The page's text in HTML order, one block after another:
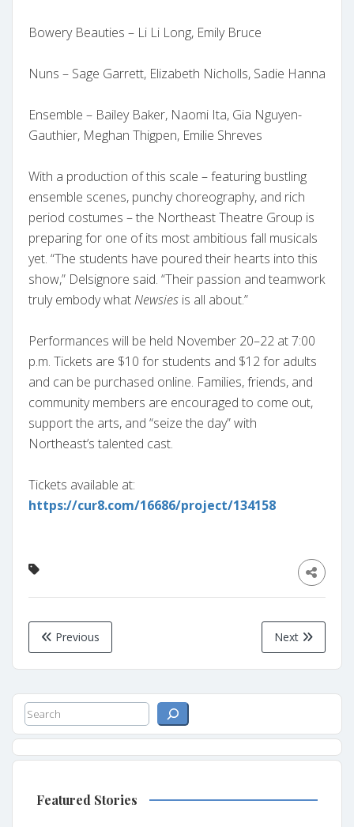
Bowery Beauties – Li Li Long, Emily Bruce
Nuns – Sage Garrett, Elizabeth Nicholls, Sadie Hanna
Ensemble – Bailey Baker, Naomi Ita, Gia Nguyen-
Gauthier, Meghan Thigpen, Emilie Shreves
With a production of this scale – featuring bustling
ensemble scenes, punchy choreography, and rich
period costumes – the Northeast Theatre Group is
preparing for one of its most ambitious fall musicals
yet. “The students have poured their hearts into this
show,” Delsignore said. “Their passion and teamwork
truly embody whatNewsies is all about.”
Performances will be held November 20–22 at 7:00
p.m. Tickets are $10 for students and $12 for adults
and can be purchased online. Families, friends, and
community members are encouraged to come out,
support the arts, and “seize the day” with
Northeast’s talented cast.
Tickets available at:
https://cur8.com/16686/project/134158
Previous Next
Search
Featured Stories